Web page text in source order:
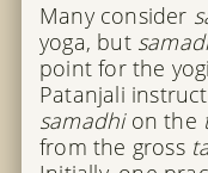
Many consider
yoga, but
point for the
Patanjali
samadhion the
from the gross